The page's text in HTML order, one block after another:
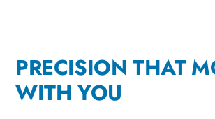
PRECISION THAT
WITH YOU